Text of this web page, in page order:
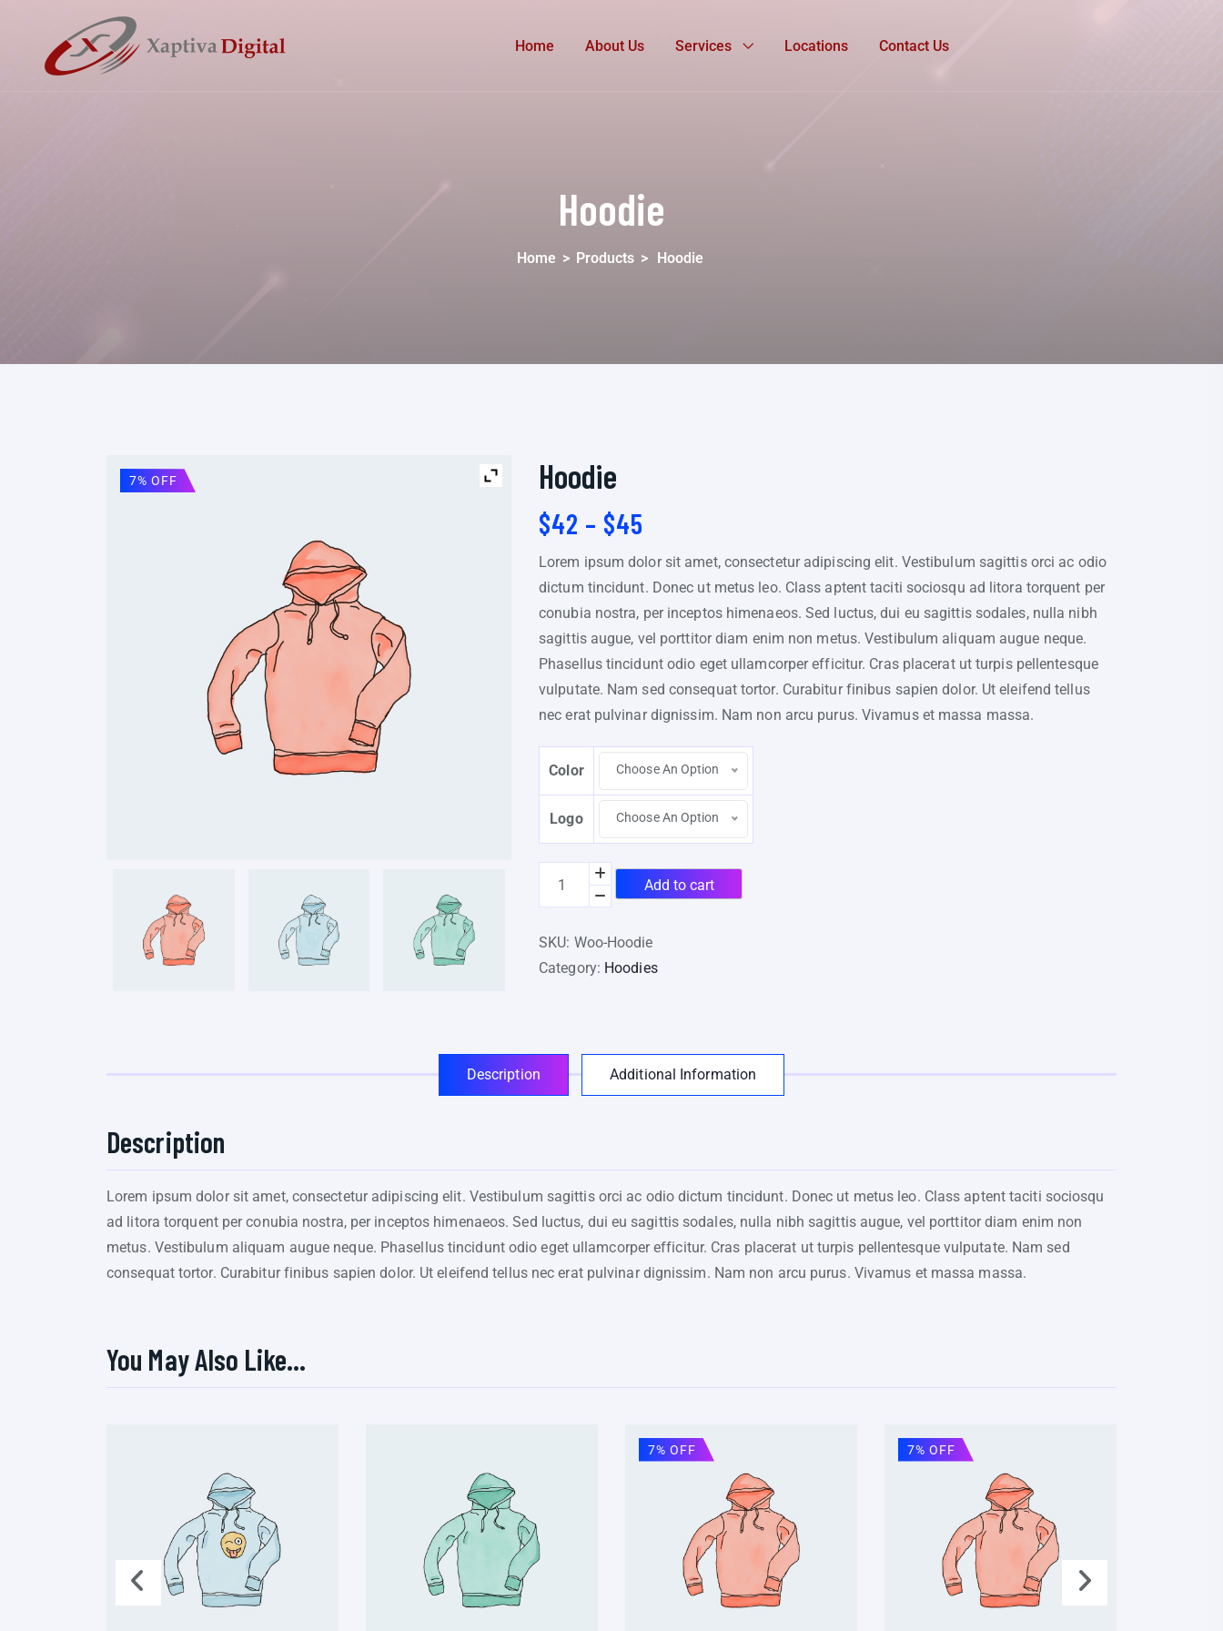
Home About Us Services Locations Contact Us
Hoodie
Home > Products > Hoodie
7% OFF Hoodie
$42 – $45
Lorem ipsum dolor sit amet, consectetur adipiscing elit. Vestibulum sagittis orci ac odio
dictum tincidunt. Donec ut metus leo. Class aptent taciti sociosqu ad litora torquent per
conubia nostra, per inceptos himenaeos. Sed luctus, dui eu sagittis sodales, nulla nibh
sagittis augue, vel porttitor diam enim non metus. Vestibulum aliquam augue neque.
Phasellus tincidunt odio eget ullamcorper efficitur. Cras placerat ut turpis pellentesque
vulputate. Nam sed consequat tortor. Curabitur finibus sapien dolor. Ut eleifend tellus
nec erat pulvinar dignissim. Nam non arcu purus. Vivamus et massa massa.
Color Choose An Option
Logo Choose An Option
Add to cart
SKU: Woo-Hoodie
Category: Hoodies
Description Additional Information
Description
Lorem ipsum dolor sit amet, consectetur adipiscing elit. Vestibulum sagittis orci ac odio dictum tincidunt. Donec ut metus leo. Class aptent taciti sociosqu
ad litora torquent per conubia nostra, per inceptos himenaeos. Sed luctus, dui eu sagittis sodales, nulla nibh sagittis augue, vel porttitor diam enim non
metus. Vestibulum aliquam augue neque. Phasellus tincidunt odio eget ullamcorper efficitur. Cras placerat ut turpis pellentesque vulputate. Nam sed
consequat tortor. Curabitur finibus sapien dolor. Ut eleifend tellus nec erat pulvinar dignissim. Nam non arcu purus. Vivamus et massa massa.
You May Also Like…
7% OFF 7% OFF